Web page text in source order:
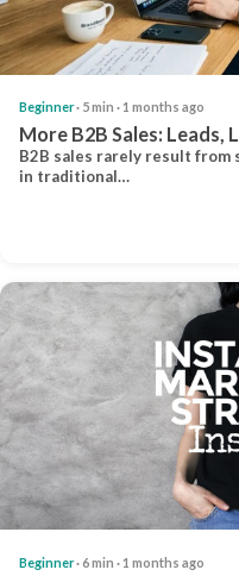
Beginner· 5 min · 1 months ago
More B2B Sales: Leads,
B2B sales rarely result from
in traditional…
Beginner· 6 min · 1 months ago